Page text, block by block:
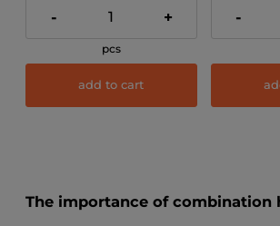
- +
pcs
add to cart
-
The importance of combination